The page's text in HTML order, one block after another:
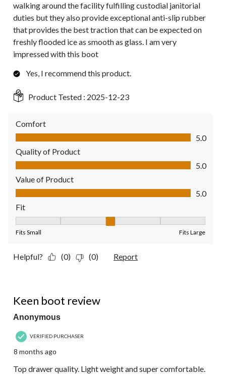
walking around the facility fulfilling custodial janitorial
duties but they also provide exceptional anti-slip rubber
that provides the best traction that can be expected on
freshly flooded ice as smooth as glass. I am very
impressed with this boot
Yes, I recommend this product.
Product Tested : 2025-12-23
Comfort
Comfort, 5.0 out of 5
5.0
Quality of Product
Quality of Product, 5.0 out of 5
5.0
Value of Product
Value of Product, 5.0 out of 5
5.0
Fit
Fits Small Fits Large
Helpful? (0) (0) Report
Keen boot review
Anonymous
VERIFIED PURCHASER
8 months ago
Top drawer quality. Light weight and super comfortable.